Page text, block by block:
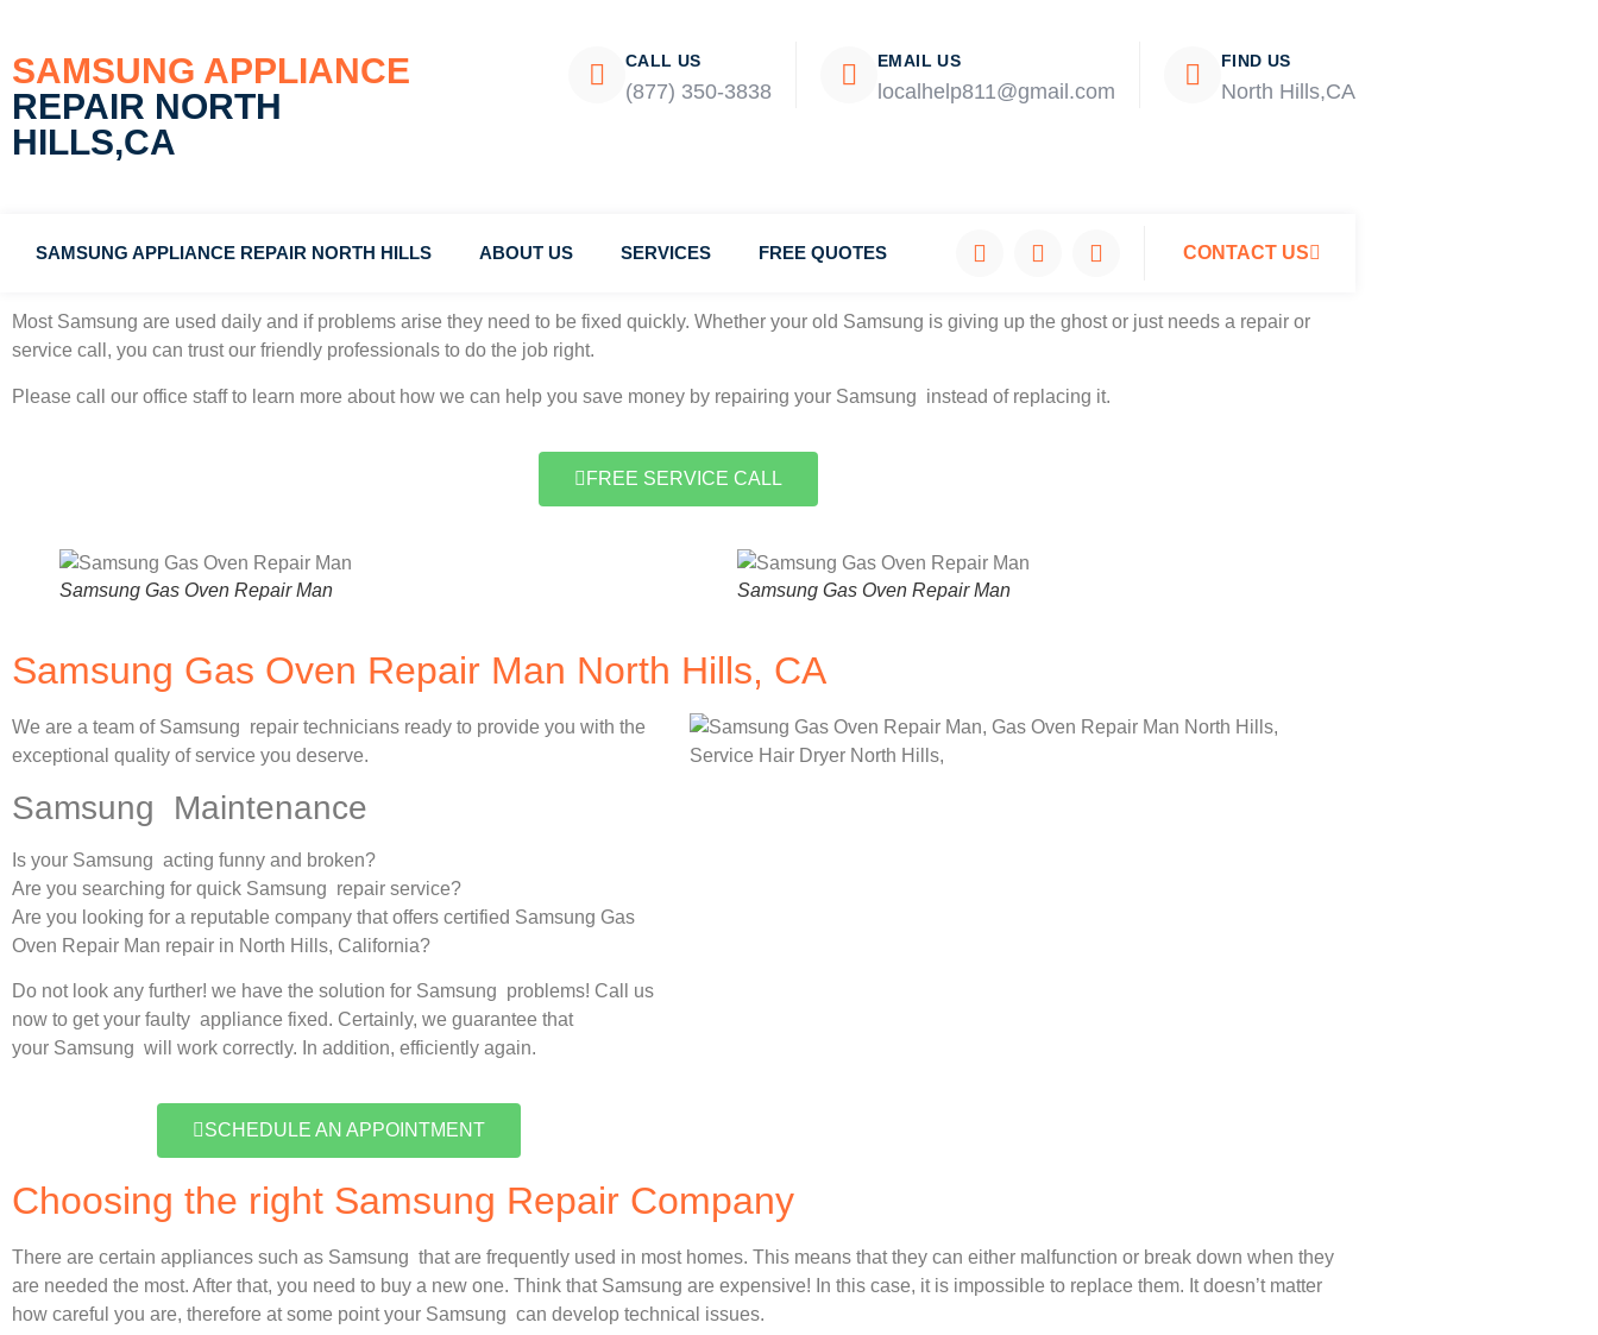
SAMSUNG APPLIANCE
REPAIR NORTH
HILLS,CA
CALL US
(877) 350-3838
EMAIL US
localhelp811@gmail.com
FIND US
North Hills,CA
SAMSUNG APPLIANCE REPAIR NORTH HILLS ABOUT US SERVICES FREE QUOTES
CONTACT US
Most Samsung are used daily and if problems arise they need to be fixed quickly. Whether your old Samsung is giving up the ghost or just needs a repair or
service call, you can trust our friendly professionals to do the job right.
Please call our office staff to learn more about how we can help you save money by repairing your Samsung instead of replacing it.
FREE SERVICE CALL
Samsung Gas Oven Repair Man Samsung Gas Oven Repair Man
Samsung Gas Oven Repair Man North Hills, CA
We are a team of Samsung repair technicians ready to provide you with the
exceptional quality of service you deserve.
Samsung Maintenance
Is your Samsung acting funny and broken?
Are you searching for quick Samsung repair service?
Are you looking for a reputable company that offers certified Samsung Gas
Oven Repair Man repair in North Hills, California?
Do not look any further! we have the solution for Samsung problems! Call us
now to get your faulty appliance fixed. Certainly, we guarantee that
your Samsung will work correctly. In addition, efficiently again.
SCHEDULE AN APPOINTMENT
Choosing the right Samsung Repair Company
There are certain appliances such as Samsung that are frequently used in most homes. This means that they can either malfunction or break down when they
are needed the most. After that, you need to buy a new one. Think that Samsung are expensive! In this case, it is impossible to replace them. It doesn’t matter
how careful you are, therefore at some point your Samsung can develop technical issues.